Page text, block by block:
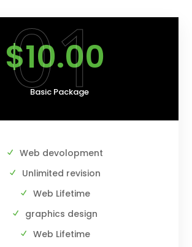
01
$10.00
Basic Package
Web devolopment
Unlimited revision
Web Lifetime
graphics design
Web Lifetime